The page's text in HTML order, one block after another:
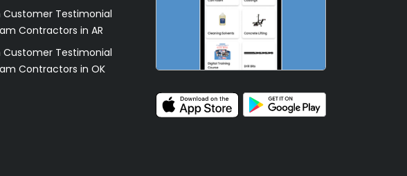
Customer Testimonial
Contractors in AR
Customer Testimonial
Contractors in OK